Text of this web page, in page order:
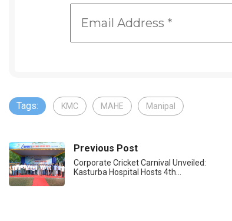
Tags: KMC MAHE Manipal
Previous Post
Corporate Cricket Carnival Unveiled:
Kasturba Hospital Hosts 4th…